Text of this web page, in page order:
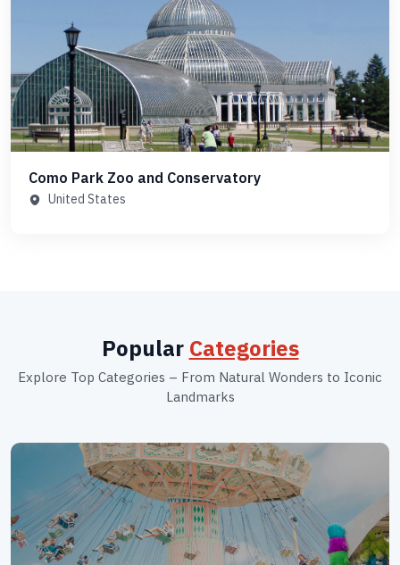
Como Park Zoo and Conservatory
United States
Popular Categories
Explore Top Categories – From Natural Wonders to Iconic
Landmarks